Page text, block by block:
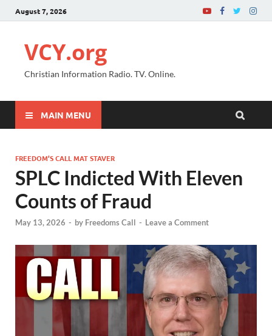
August 7, 2026
VCY.org
Christian Information Radio. TV. Online.
MAIN MENU
FREEDOM’S CALL MAT STAVER
SPLC Indicted With Eleven
Counts of Fraud
May 13, 2026 - by Freedoms Call - Leave a Comment